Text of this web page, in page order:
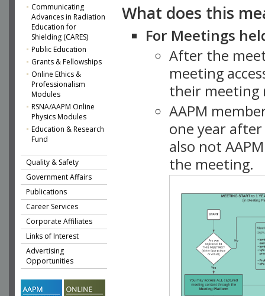
Communicating
Advances in Radiation
Education for
Shielding (CARES)
Public Education
Grants & Fellowships
Online Ethics &
Professionalism
Modules
RSNA/AAPM Online
Physics Modules
Education & Research
Fund
Quality & Safety
Government Affairs
Publications
Career Services
Corporate Affiliates
Links of Interest
Advertising
Opportunities
What does this
For Meetings
After the
meeting
their meeting
AAPM
one year
also not
the meeting.